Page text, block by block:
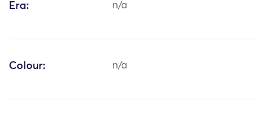
Era: n/a
Colour: n/a